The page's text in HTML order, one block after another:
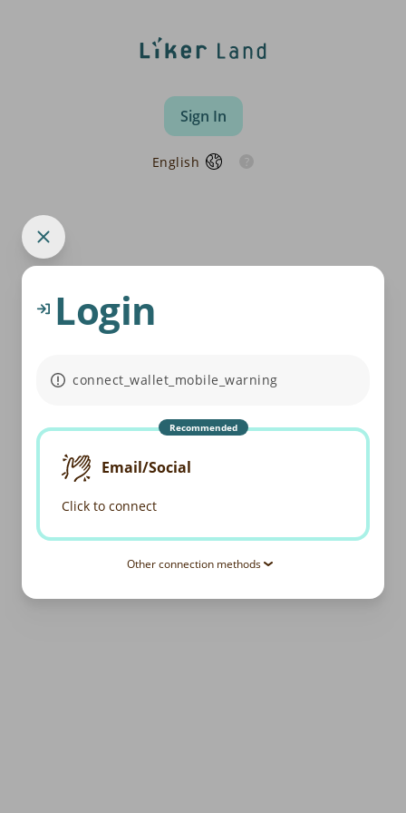
Sign In
English
Login
connect_wallet_mobile_warning
Recommended
Email/Social
Click to connect
Other connection methods